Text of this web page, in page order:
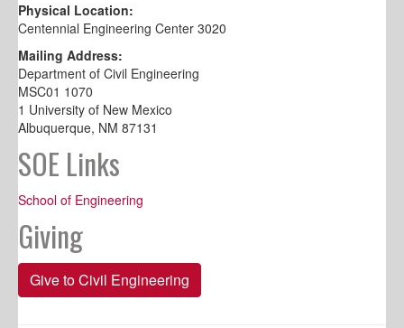
Physical Location:
Centennial Engineering Center 3020
Mailing Address:
Department of Civil Engineering
MSC01 1070
1 University of New Mexico
Albuquerque, NM 87131
SOE Links
School of Engineering
Giving
Give to Civil Engineering